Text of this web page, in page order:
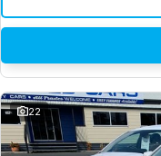
22